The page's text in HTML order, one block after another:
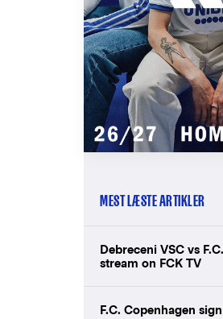
MEST LÆSTE ARTIKLER
Debreceni VSC vs
stream on FCK TV
F.C. Copenhagen